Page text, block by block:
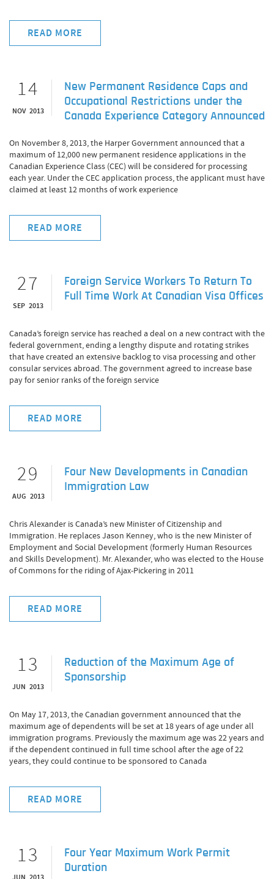
READ MORE
14
NOV 2013
New Permanent Residence Caps and
Occupational Restrictions under the
Canada Experience Category Announced
On November 8, 2013, the Harper Government announced that a
maximum of 12,000 new permanent residence applications in the
Canadian Experience Class (CEC) will be considered for processing
each year. Under the CEC application process, the applicant must have
claimed at least 12 months of work experience
READ MORE
27
SEP 2013
Foreign Service Workers To Return To
Full Time Work At Canadian Visa Offices
Canada’s foreign service has reached a deal on a new contract with the
federal government, ending a lengthy dispute and rotating strikes
that have created an extensive backlog to visa processing and other
consular services abroad. The government agreed to increase base
pay for senior ranks of the foreign service
READ MORE
29
AUG 2013
Four New Developments in Canadian
Immigration Law
Chris Alexander is Canada’s new Minister of Citizenship and
Immigration. He replaces Jason Kenney, who is the new Minister of
Employment and Social Development (formerly Human Resources
and Skills Development). Mr. Alexander, who was elected to the House
of Commons for the riding of Ajax-Pickering in 2011
READ MORE
13
JUN 2013
Reduction of the Maximum Age of
Sponsorship
On May 17, 2013, the Canadian government announced that the
maximum age of dependents will be set at 18 years of age under all
immigration programs. Previously the maximum age was 22 years and
if the dependent continued in full time school after the age of 22
years, they could continue to be sponsored to Canada
READ MORE
13
Four Year Maximum Work Permit
Duration